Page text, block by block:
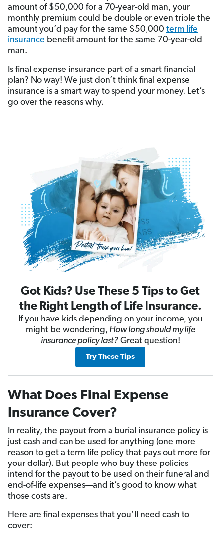
amount of $50,000 for a 70-year-old man, your
monthly premium could be double or even triple the
amount you’d pay for the same $50,000 term life
insurance benefit amount for the same 70-year-old
man.
Is final expense insurance part of a smart financial
plan? No way! We just don’t think final expense
insurance is a smart way to spend your money. Let’s
go over the reasons why.
Got Kids? Use These 5 Tips to Get
the Right Length of Life Insurance.
If you have kids depending on your income, you
might be wondering, How long should my life
insurance policy last?Great question!
Try These Tips
What Does Final Expense
Insurance Cover?
In reality, the payout from a burial insurance policy is
just cash and can be used for anything (one more
reason to get a term life policy that pays out more for
your dollar). But people who buy these policies
intend for the payout to be used on their funeral and
end-of-life expenses—and it’s good to know what
those costs are.
Here are final expenses that you’ll need cash to
cover: